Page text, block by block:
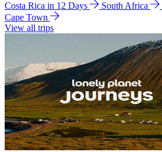
Costa Rica in 12 Days
South Africa
Cape Town
View all trips